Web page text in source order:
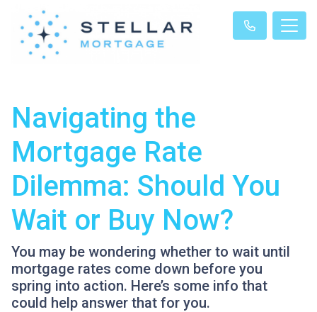
Navigating the
Mortgage Rate
Dilemma: Should You
Wait or Buy Now?
You may be wondering whether to wait until
mortgage rates come down before you
spring into action. Here’s some info that
could help answer that for you.